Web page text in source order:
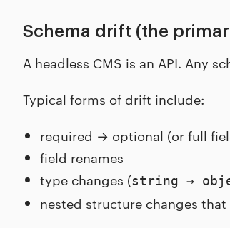
Schema drift (the
A headless CMS is an API. Any
Typical forms of drift include:
required → optional (or full
field renames
type changes (string →
nested structure changes